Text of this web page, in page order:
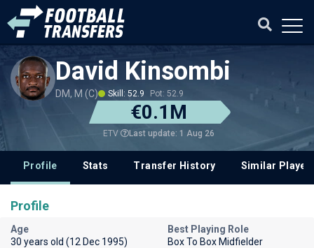
David Kinsombi
DM, M (C) Skill: 52.9 Pot: 52.9
€0.1M
ETV Last update: 1 Aug 26
Profile Stats Transfer History Similar
Profile
Age
30 years old (12 Dec 1995)
Best Playing Role
Box To Box Midfielder